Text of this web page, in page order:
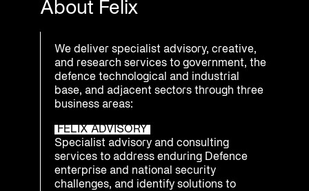
About Felix
We deliver specialist advisory, creative,
and research services to government, the
defence technological and industrial
base, and adjacent sectors through three
business areas:
FELIX ADVISORY
Specialist advisory and consulting
services to address enduring Defence
enterprise and national security
challenges, and identify solutions to